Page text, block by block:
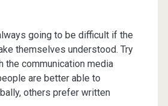
going to be difficult if the
themselves understood. Try
the communication media
are better able to
others prefer written